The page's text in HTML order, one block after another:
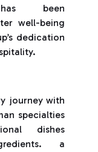
been
well-being
dedication
journey with
specialties
dishes
a